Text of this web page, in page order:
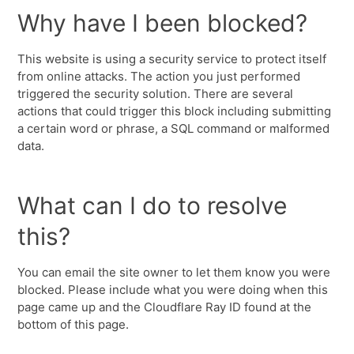
Why have I been blocked?
This website is using a security service to protect itself
from online attacks. The action you just performed
triggered the security solution. There are several
actions that could trigger this block including submitting
a certain word or phrase, a SQL command or malformed
data.
What can I do to resolve
this?
You can email the site owner to let them know you were
blocked. Please include what you were doing when this
page came up and the Cloudflare Ray ID found at the
bottom of this page.